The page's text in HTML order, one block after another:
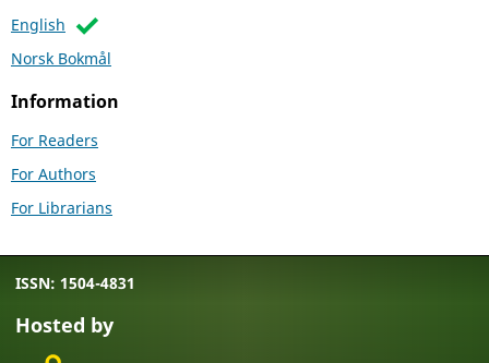
English
Norsk Bokmål
Information
For Readers
For Authors
For Librarians
ISSN: 1504-4831
Hosted by